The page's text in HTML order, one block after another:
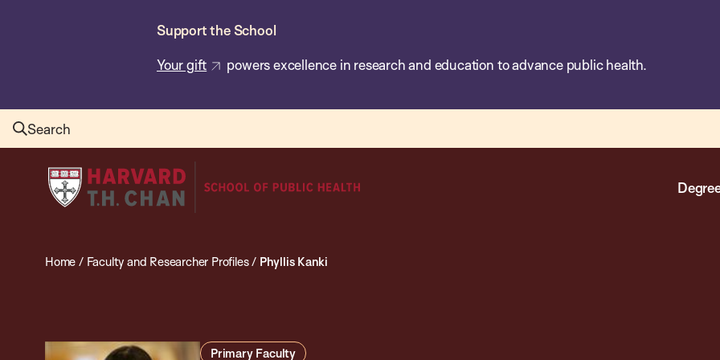
Support the School
Your gift powers excellence in research and education to advance public health.
Search
Harvard
T.H.
School
Home / Faculty and Researcher Profiles/ Phyllis Kanki
Primary Faculty